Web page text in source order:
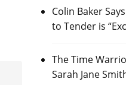
Colin Baker
to Tender is
The Time
Sarah Jane